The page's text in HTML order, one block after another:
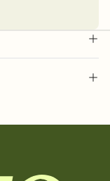
match your vibe,
fonts,